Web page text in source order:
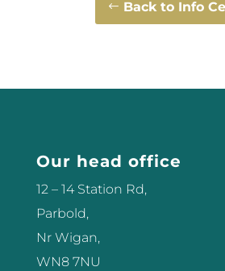
Back to Info
Our head office
12 – 14 Station Rd,
Parbold,
Nr Wigan,
WN8 7NU